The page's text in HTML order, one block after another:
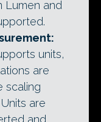
Lumen and
units,
are
scaling
are
and